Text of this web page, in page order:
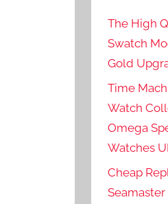
The High
Swatch
Gold
Time
Watch
Omega
Watches
Cheap